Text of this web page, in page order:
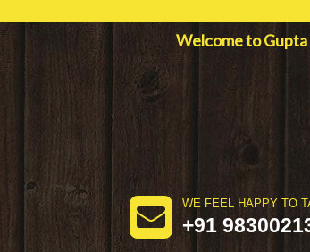
Welcome to
WE FEEL HAPPY TO
+91